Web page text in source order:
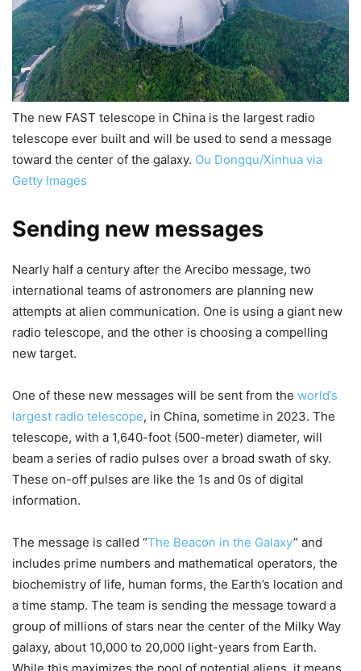
The new FAST telescope in China is the largest radio
telescope ever built and will be used to send a message
toward the center of the galaxy. Ou Dongqu/Xinhua via
Getty Images
Sending new messages
Nearly half a century after the Arecibo message, two
international teams of astronomers are planning new
attempts at alien communication. One is using a giant new
radio telescope, and the other is choosing a compelling
new target.
One of these new messages will be sent from the world’s
largest radio telescope, in China, sometime in 2023. The
telescope, with a 1,640-foot (500-meter) diameter, will
beam a series of radio pulses over a broad swath of sky.
These on-off pulses are like the 1s and 0s of digital
information.
The message is called “The Beacon in the Galaxy” and
includes prime numbers and mathematical operators, the
biochemistry of life, human forms, the Earth’s location and
a time stamp. The team is sending the message toward a
group of millions of stars near the center of the Milky Way
galaxy, about 10,000 to 20,000 light-years from Earth.